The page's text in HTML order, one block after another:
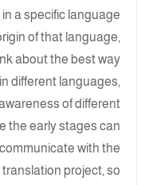
a specific language
of that language,
about the best way
different languages,
of different
the early stages can
with the
project, so